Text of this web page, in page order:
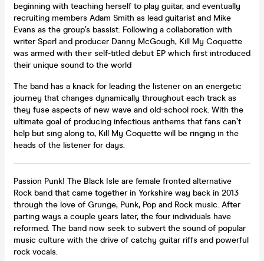
beginning with teaching herself to play guitar, and eventually
recruiting members Adam Smith as lead guitarist and Mike
Evans as the group’s bassist. Following a collaboration with
writer Sperl and producer Danny McGough, Kill My Coquette
was armed with their self-titled debut EP which first introduced
their unique sound to the world
The band has a knack for leading the listener on an energetic
journey that changes dynamically throughout each track as
they fuse aspects of new wave and old-school rock. With the
ultimate goal of producing infectious anthems that fans can’t
help but sing along to, Kill My Coquette will be ringing in the
heads of the listener for days.
Passion Punk! The Black Isle are female fronted alternative
Rock band that came together in Yorkshire way back in 2013
through the love of Grunge, Punk, Pop and Rock music. After
parting ways a couple years later, the four individuals have
reformed. The band now seek to subvert the sound of popular
music culture with the drive of catchy guitar riffs and powerful
rock vocals.